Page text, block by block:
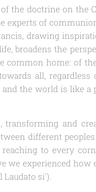
the doctrine on the
experts of
drawing
broadens the
common home: of
all,
the world is like a
and
different
to every
we experienced
Laudato si').